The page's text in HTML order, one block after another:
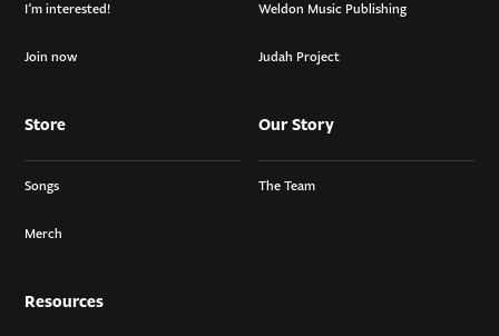
I’m interested!
Join now
Weldon Music Publishing
Judah Project
Store
Songs
Merch
Our Story
The Team
Resources